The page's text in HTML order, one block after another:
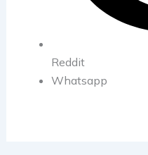
Reddit
Whatsapp